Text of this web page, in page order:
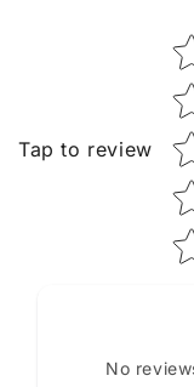
Tap to review
No